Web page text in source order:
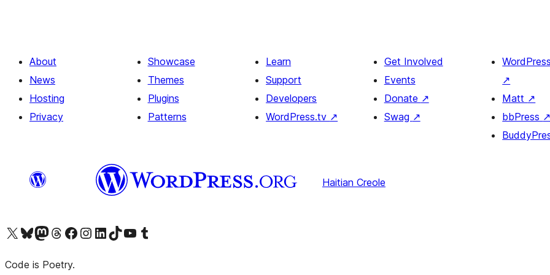
About
News
Hosting
Privacy
Showcase
Themes
Plugins
Patterns
Learn
Support
Developers
WordPress.tv ↗
Get Involved
Events
Donate ↗
Swag ↗
↗
Matt ↗
bbPress ↗
Haitian Creole
Visit our X (formerly Twitter) account
Visit our Bluesky account
Visit our Mastodon account
Visit our Threads account
Visit our Facebook pageVisit our Instagram account
Visit our LinkedIn account
Visit our TikTok account
Visit our YouTube channel
Visit our Tumblr account
Code is Poetry.